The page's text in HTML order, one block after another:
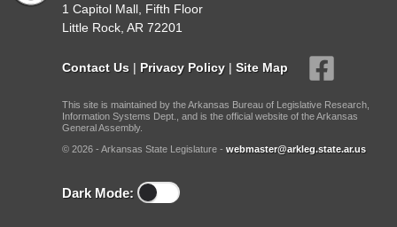
1 Capitol Mall, Fifth Floor
Little Rock, AR 72201
Contact Us | Privacy Policy | Site Map
This site is maintained by the Arkansas Bureau of Legislative Research,
Information Systems Dept., and is the official website of the Arkansas
General Assembly.
© 2026 - Arkansas State Legislature - webmaster@arkleg.state.ar.us
Dark Mode: